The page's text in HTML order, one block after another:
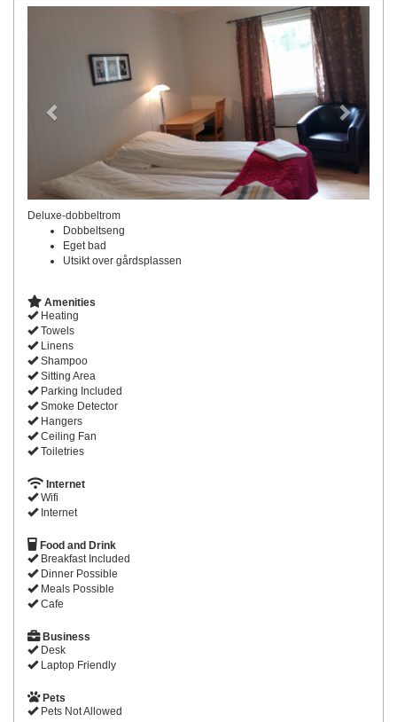
Next
Deluxe-dobbeltrom
Dobbeltseng
Eget bad
Utsikt over gårdsplassen
Amenities
Heating
Towels
Linens
Shampoo
Sitting Area
Parking Included
Smoke Detector
Hangers
Ceiling Fan
Toiletries
Internet
Wifi
Internet
Food and Drink
Breakfast Included
Dinner Possible
Meals Possible
Cafe
Business
Desk
Laptop Friendly
Pets
Pets Not Allowed